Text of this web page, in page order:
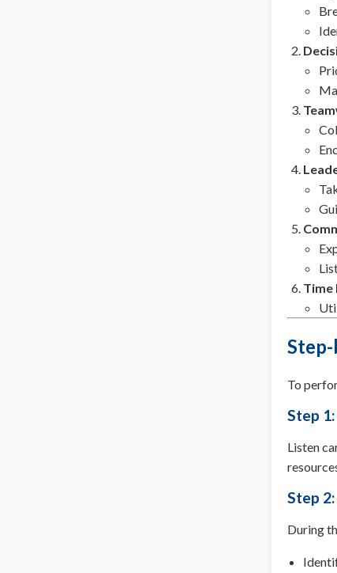
Time
Step-
To
Step
Listen
Step
During